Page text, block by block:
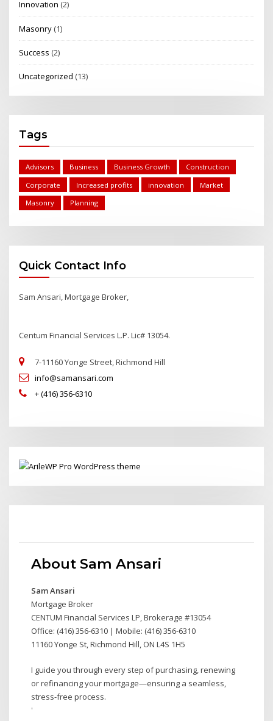
Innovation (2)
Masonry (1)
Success (2)
Uncategorized (13)
Tags
Advisors Business Business Growth
Construction
Corporate
Increased profits innovation
Market
Masonry
Planning
Quick Contact Info
Sam Ansari, Mortgage Broker,
Centum Financial Services L.P. Lic# 13054.
7-11160 Yonge Street, Richmond Hill
info@samansari.com
+ (416) 356-6310
About Sam Ansari
Sam Ansari
Mortgage Broker
CENTUM Financial Services LP, Brokerage #13054
Office: (416) 356-6310 | Mobile: (416) 356-6310
11160 Yonge St, Richmond Hill, ON L4S 1H5
I guide you through every step of purchasing, renewing
or refinancing your mortgage—ensuring a seamless,
stress-free process.
'